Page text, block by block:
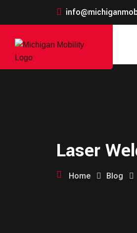
Laser
Home Blog